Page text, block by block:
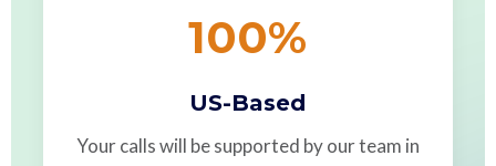
100%
US-Based
Your calls will be supported by our team in